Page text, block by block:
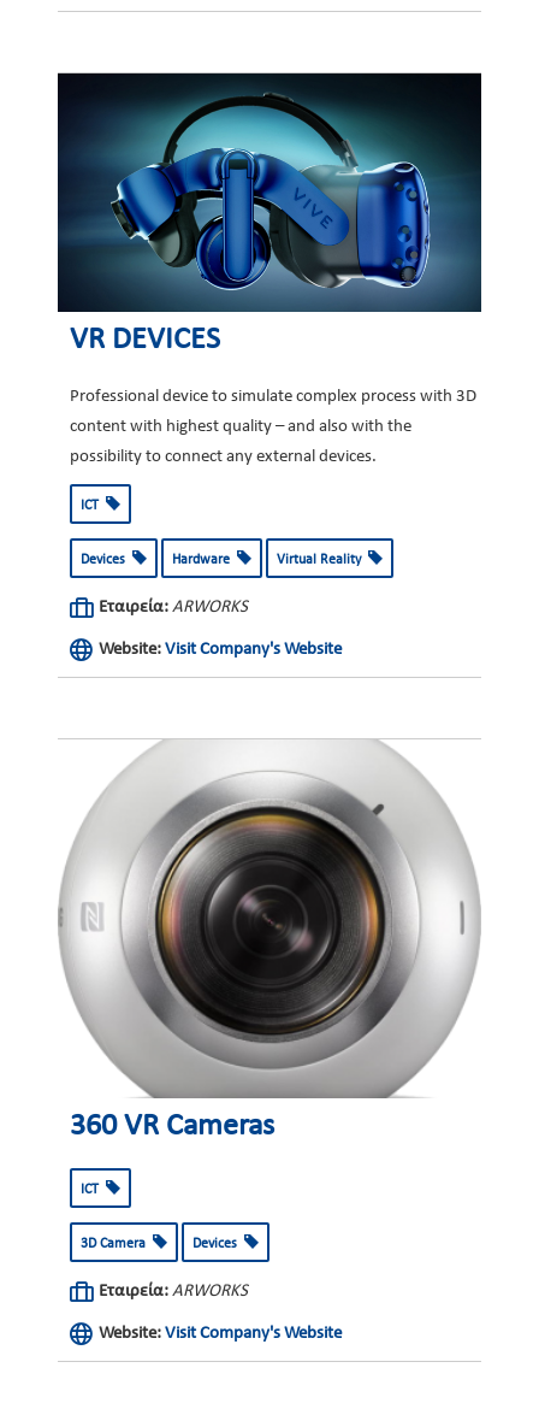
VR DEVICES
Professional device to simulate complex process with 3D
content with highest quality – and also with the
possibility to connect any external devices.
ICT
Devices Hardware Virtual Reality
Εταιρεία: ARWORKS
Website: Visit Company's Website
360 VR Cameras
ICT
3D Camera Devices
Εταιρεία: ARWORKS
Website: Visit Company's Website